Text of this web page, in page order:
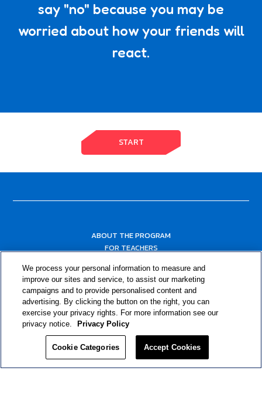
say "no" because you may be
worried about how your friends will
react.
START
ABOUT THE PROGRAM
FOR TEACHERS
RESOURCES
Privacy Policy
We process your personal information to measure and
improve our sites and service, to assist our marketing
campaigns and to provide personalised content and
advertising. By clicking the button on the right, you can
exercise your privacy rights. For more information see our
privacy notice.
Privacy Policy
Cookie Categories Accept Cookies